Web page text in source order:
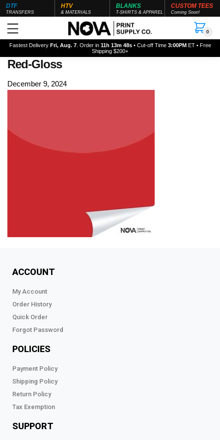
DTF
TRANSFERS
HTV
& MATERIALS
BLANKS
T-SHIRTS & APPAREL
CUSTOM TEES
Coming Soon!
0
Fastest Delivery Fri, Aug. 7. Order in 11h 13m 48s• Cut-off Time 3:00PM ET • Free
Shipping $200+
Red-Gloss
December 9, 2024
ACCOUNT
My Account
Order History
Quick Order
Forgot Password
POLICIES
Payment Policy
Shipping Policy
Return Policy
Tax Exemption
SUPPORT